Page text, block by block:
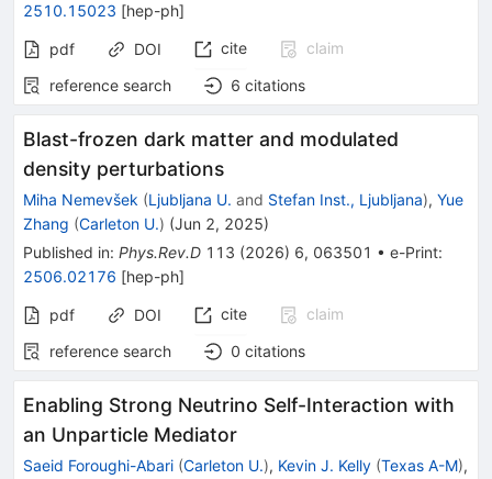
2510.15023 [hep-ph]
pdf DOI cite
claim
reference search
6 citations
Blast-frozen dark matter and modulated
density perturbations
Miha Nemevšek (Ljubljana U. and Stefan Inst., Ljubljana), Yue
Zhang (Carleton U.) (Jun 2, 2025)
Published in: Phys.Rev.D 113 (2026) 6, 063501 • e-Print:
2506.02176 [hep-ph]
pdf DOI cite
claim
reference search
0 citations
Enabling Strong Neutrino Self-Interaction with
an Unparticle Mediator
Saeid Foroughi-Abari (Carleton U.), Kevin J. Kelly (Texas A-M),